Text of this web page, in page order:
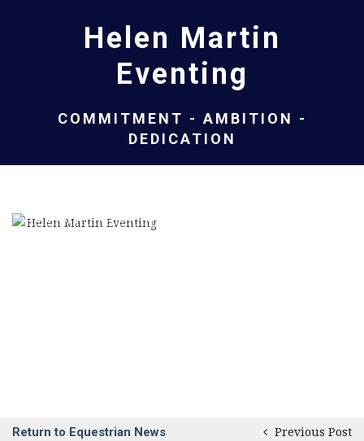
Helen Martin
Eventing
COMMITMENT - AMBITION -
DEDICATION
Return to Equestrian News
Previous Post